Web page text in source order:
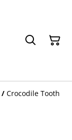
/ Crocodile Tooth